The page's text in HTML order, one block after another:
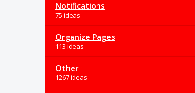
Notifications
75 ideas
Organize Pages
113 ideas
Other
1267 ideas